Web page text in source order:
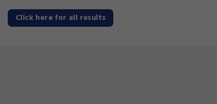
Click here for all results